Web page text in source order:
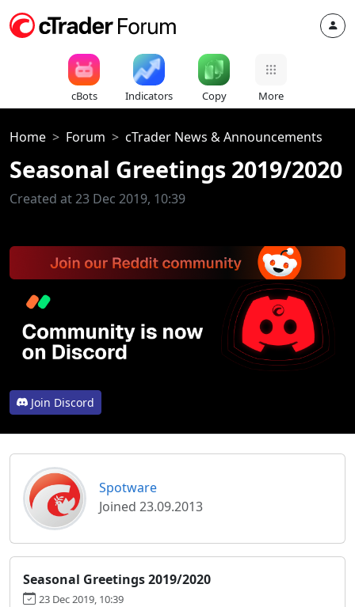
cBots Indicators Copy More
Home Forum cTrader News & Announcements
Seasonal Greetings 2019/2020
Created at 23 Dec 2019, 10:39
Join Discord
Spotware
Joined 23.09.2013
Seasonal Greetings 2019/2020
23 Dec 2019, 10:39